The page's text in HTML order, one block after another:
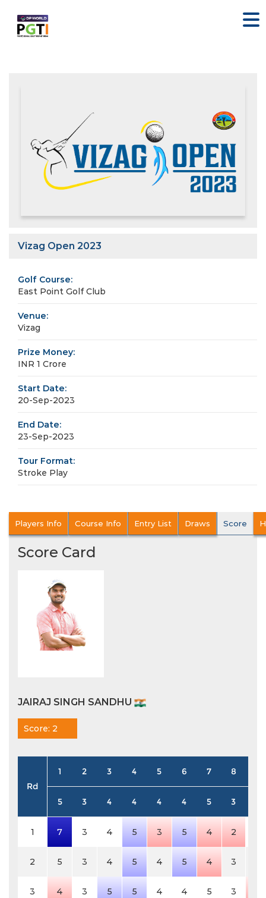
Vizag Open 2023
Golf Course:
East Point Golf Club
Venue:
Vizag
Prize Money:
INR 1 Crore
Start Date:
20-Sep-2023
End Date:
23-Sep-2023
Tour Format:
Stroke Play
Players Info Course Info Entry List Draws Score
Score Card
JAIRAJ SINGH SANDHU
Score: 2
Rd
1 2 3 4 5 6 7 8
5 3 4 4 4 4 5 3
1 7 3 4 5 3 5 4 2
2 5 3 4 5 4 5 4 3
3 4 3 5 5 4 4 5 3